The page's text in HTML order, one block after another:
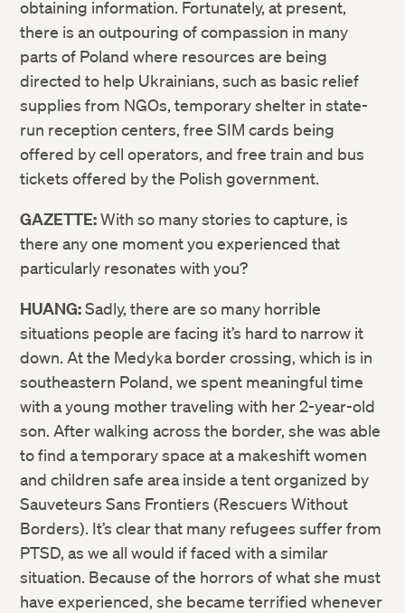
obtaining information. Fortunately, at present,
there is an outpouring of compassion in many
parts of Poland where resources are being
directed to help Ukrainians, such as basic relief
supplies from NGOs, temporary shelter in state-
run reception centers, free SIM cards being
offered by cell operators, and free train and bus
tickets offered by the Polish government.
GAZETTE:With so many stories to capture, is
there any one moment you experienced that
particularly resonates with you?
HUANG:Sadly, there are so many horrible
situations people are facing it’s hard to narrow it
down. At the Medyka border crossing, which is in
southeastern Poland, we spent meaningful time
with a young mother traveling with her 2-year-old
son. After walking across the border, she was able
to find a temporary space at a makeshift women
and children safe area inside a tent organized by
Sauveteurs Sans Frontiers (Rescuers Without
Borders). It’s clear that many refugees suffer from
PTSD, as we all would if faced with a similar
situation. Because of the horrors of what she must
have experienced, she became terrified whenever